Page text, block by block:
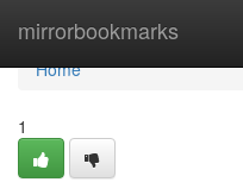
mirrorbookmarks
Home
Home
1